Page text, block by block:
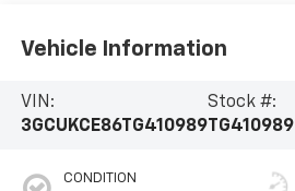
Vehicle Information
VIN:
3GCUKCE86TG410989
Stock #:
TG410989
CONDITION